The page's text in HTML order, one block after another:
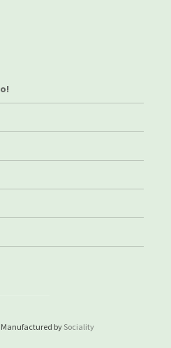
Manufactured by Sociality